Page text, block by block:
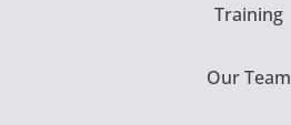
Training
Our Team